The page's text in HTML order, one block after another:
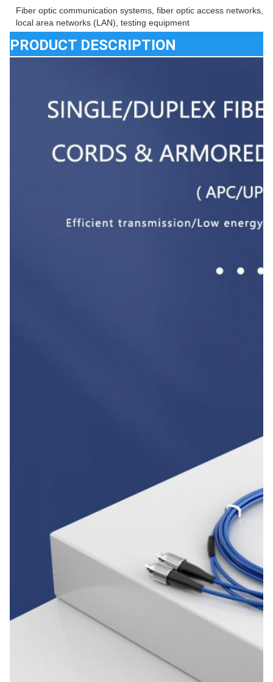
Fiber optic communication systems, fiber optic access networks,
local area networks (LAN), testing equipment
PRODUCT DESCRIPTION